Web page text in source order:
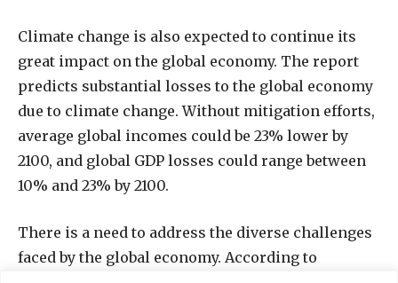
Climate change is also expected to continue its
great impact on the global economy. The report
predicts substantial losses to the global economy
due to climate change. Without mitigation efforts,
average global incomes could be 23% lower by
2100, and global GDP losses could range between
10% and 23% by 2100.
There is a need to address the diverse challenges
faced by the global economy. According to